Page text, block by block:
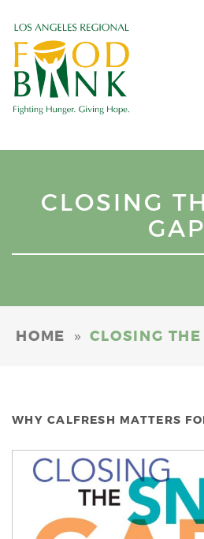
CLOSING
GAP
HOME » CLOSING
WHY CALFRESH MATTERS